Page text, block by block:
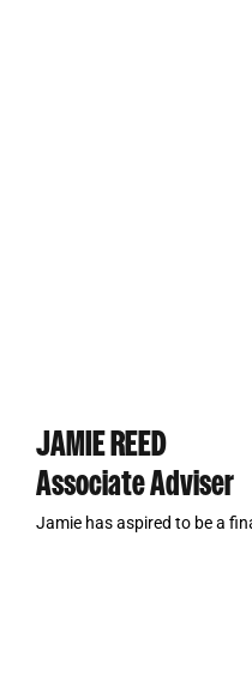
JAMIE REED
Associate Adviser
Jamie has aspired to be a